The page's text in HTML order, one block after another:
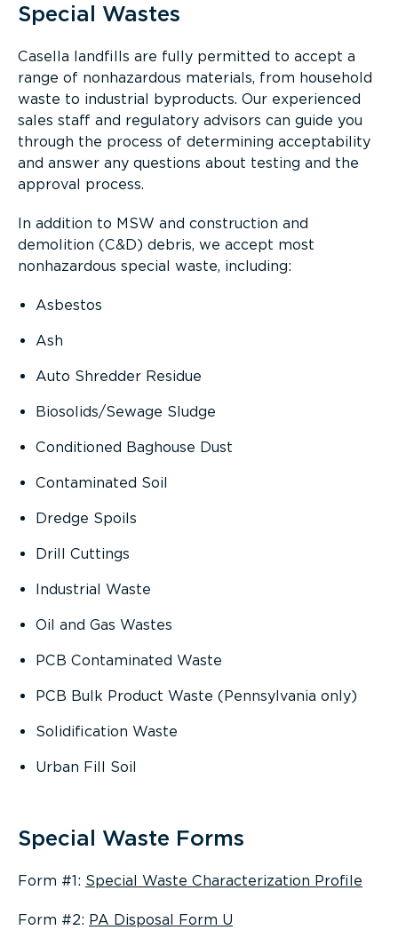
Special Wastes
Casella landfills are fully permitted to accept a
range of nonhazardous materials, from household
waste to industrial byproducts. Our experienced
sales staff and regulatory advisors can guide you
through the process of determining acceptability
and answer any questions about testing and the
approval process.
In addition to MSW and construction and
demolition (C&D) debris, we accept most
nonhazardous special waste, including:
Asbestos
Ash
Auto Shredder Residue
Biosolids/Sewage Sludge
Conditioned Baghouse Dust
Contaminated Soil
Dredge Spoils
Drill Cuttings
Industrial Waste
Oil and Gas Wastes
PCB Contaminated Waste
PCB Bulk Product Waste (Pennsylvania only)
Solidification Waste
Urban Fill Soil
Special Waste Forms
Form #1: Special Waste Characterization Profile
Form #2: PA Disposal Form U